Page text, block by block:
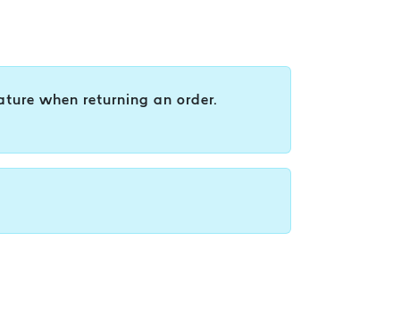
when returning an order.